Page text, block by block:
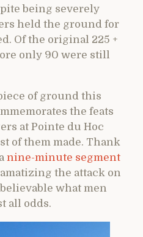
being severely
held the ground for
Of the original 225 +
only 90 were still
of ground this
the feats
at Pointe du Hoc
of them made. Thank
nine-minute segment
the attack on
what men
all odds.